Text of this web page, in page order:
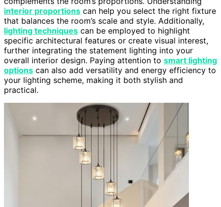
interior proportions can help you select the right fixture
that balances the room’s scale and style. Additionally,
lighting techniques can be employed to highlight
specific architectural features or create visual interest,
further integrating the statement lighting into your
overall interior design. Paying attention to smart lighting
options can also add versatility and energy efficiency to
your lighting scheme, making it both stylish and
practical.